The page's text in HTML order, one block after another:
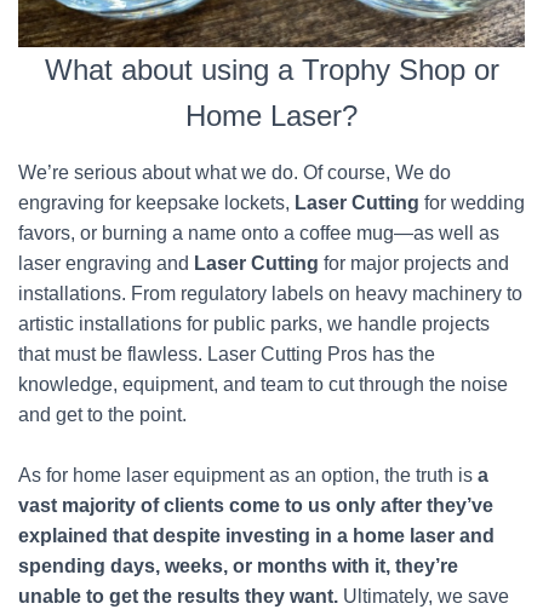
What about using a Trophy Shop or
Home Laser?
We’re serious about what we do. Of course, We do
engraving for keepsake lockets, Laser Cutting for wedding
favors, or burning a name onto a coffee mug—as well as
laser engraving and Laser Cutting for major projects and
installations. From regulatory labels on heavy machinery to
artistic installations for public parks, we handle projects
that must be flawless. Laser Cutting Pros has the
knowledge, equipment, and team to cut through the noise
and get to the point.
As for home laser equipment as an option, the truth is a
vast majority of clients come to us only after they’ve
explained that despite investing in a home laser and
spending days, weeks, or months with it, they’re
unable to get the results they want. Ultimately, we save